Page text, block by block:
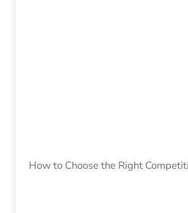
How to Choose the Right